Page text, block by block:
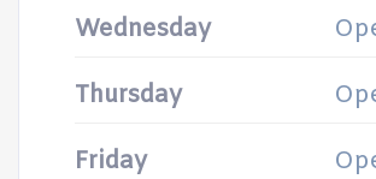
Wednesday
Thursday
Friday